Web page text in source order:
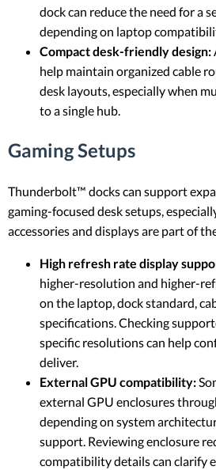
dock can reduce the need for a
depending on laptop
Compact desk-friendly design:
help maintain organized cable
desk layouts, especially when
to a single hub.
Gaming Setups
Thunderbolt™ docks can support
gaming-focused desk setups,
accessories and displays are part of
High refresh rate display
higher-resolution and higher-
on the laptop, dock standard,
specifications. Checking
specific resolutions can help
deliver.
External GPU compatibility:
external GPU enclosures
depending on system
support. Reviewing enclosure
compatibility details can clarify